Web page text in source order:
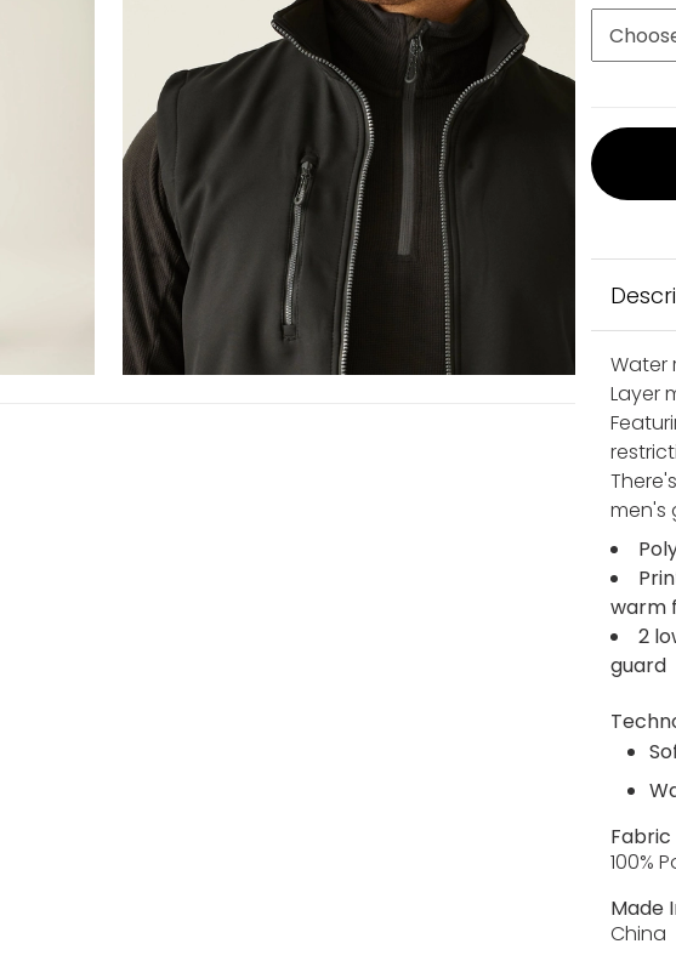
Water
Layer
men's
warm
2
guard
Fabric
100%
Made
China